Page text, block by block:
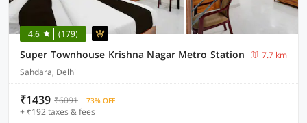
4.6 (179)
Super Townhouse Krishna Nagar Metro Station
7.7 km
Sahdara, Delhi
₹1439 ₹6091 73% OFF
+ ₹192 taxes & fees